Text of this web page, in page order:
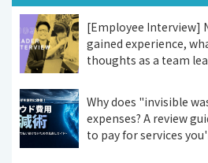
[Employee Interview]
gained experience,
thoughts as a team
Why does "invisible
expenses? A review
to pay for services